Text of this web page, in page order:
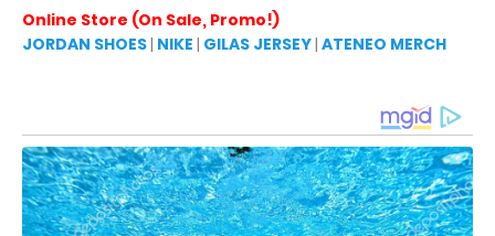
Online Store (On Sale, Promo!)
JORDAN SHOES| NIKE | GILAS JERSEY| ATENEO MERCH